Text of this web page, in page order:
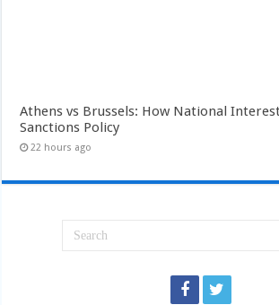
Athens vs Brussels: How National
Sanctions Policy
22 hours ago